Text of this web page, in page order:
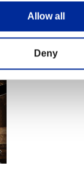
Allow all
Deny